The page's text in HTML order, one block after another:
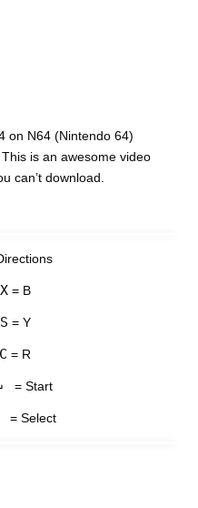
on N64 (Nintendo 64)
is an awesome video
can’t download.
X= B
S = Y
C = R
= Start
= Select